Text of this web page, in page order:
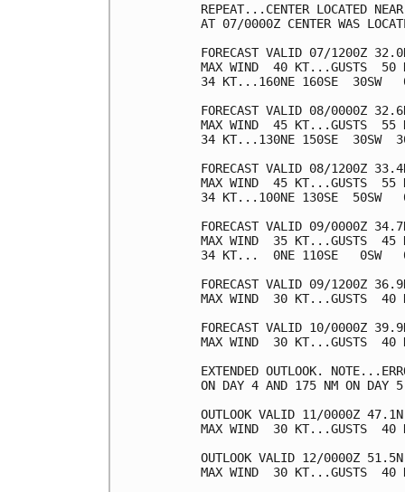
REPEAT...CENTER LOCATED
AT 07/0000Z CENTER WAS
FORECAST VALID 07/1200Z
MAX WIND  40 KT...GUSTS  50
34 KT...160NE 160SE  30SW
FORECAST VALID 08/0000Z
MAX WIND  45 KT...GUSTS  55
34 KT...130NE 150SE  30SW
FORECAST VALID 08/1200Z
MAX WIND  45 KT...GUSTS  55
34 KT...100NE 130SE  50SW
FORECAST VALID 09/0000Z
MAX WIND  35 KT...GUSTS  45
34 KT...  0NE 110SE   0SW
FORECAST VALID 09/1200Z
MAX WIND  30 KT...GUSTS  40
FORECAST VALID 10/0000Z
MAX WIND  30 KT...GUSTS  40
EXTENDED OUTLOOK.
ON DAY 4 AND 175 NM ON DAY
OUTLOOK VALID 11/0000Z
MAX WIND  30 KT...GUSTS  40
OUTLOOK VALID 12/0000Z
MAX WIND  30 KT...GUSTS  40